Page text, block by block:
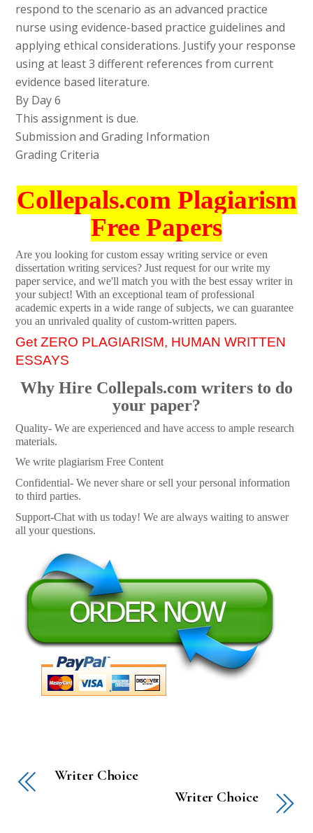
respond to the scenario as an advanced practice
nurse using evidence-based practice guidelines and
applying ethical considerations. Justify your response
using at least 3 different references from current
evidence based literature.
By Day 6
This assignment is due.
Submission and Grading Information
Grading Criteria
Collepals.com Plagiarism
Free Papers
Are you looking for custom essay writing service or even
dissertation writing services? Just request for our write my
paper service, and we'll match you with the best essay writer in
your subject! With an exceptional team of professional
academic experts in a wide range of subjects, we can guarantee
you an unrivaled quality of custom-written papers.
Get ZERO PLAGIARISM, HUMAN WRITTEN
ESSAYS
Why Hire Collepals.com writers to do
your paper?
Quality- We are experienced and have access to ample research
materials.
We write plagiarism Free Content
Confidential- We never share or sell your personal information
to third parties.
Support-Chat with us today! We are always waiting to answer
all your questions.
Writer Choice
Writer Choice